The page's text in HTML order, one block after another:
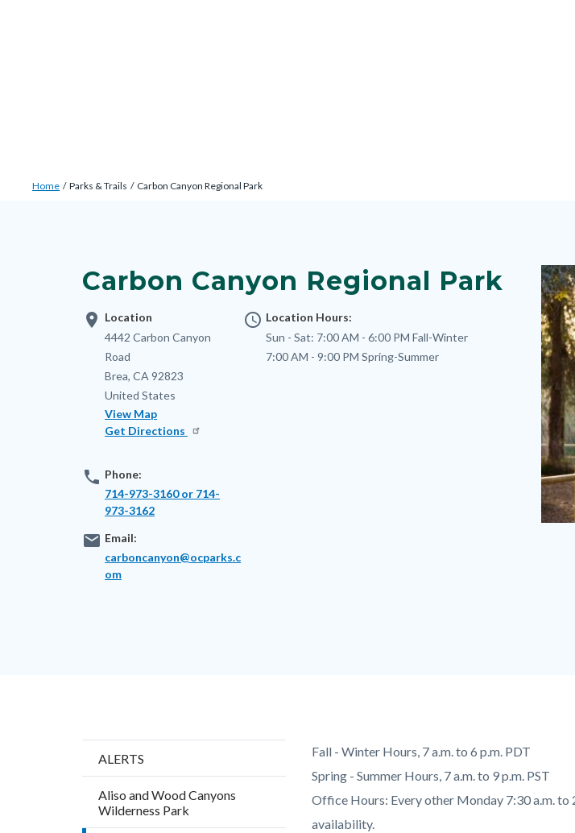
Breadcrumb
Home Parks & Trails Carbon Canyon Regional Park
Carbon Canyon Regional Park
location_on Location
Address
4442 Carbon Canyon
Road
Brea, CA 92823
United States
View Map
Get Directions
phone Phone:
714-973-3160 or 714-
973-3162
email Email:
carboncanyon@ocparks.c
om
access_time Location Hours:
Sun - Sat: 7:00 AM - 6:00 PM Fall-Winter
7:00 AM - 9:00 PM Spring-Summer
Image
Image
ALERTS
Aliso and Wood Canyons
Wilderness Park
Content
block
block-
countyoc-
Body
Fall - Winter Hours, 7 a.m. to 6 p.m. PDT
Spring - Summer Hours, 7 a.m. to 9 p.m. PST
Office Hours: Every other Monday 7:30 a.m. to
availability.